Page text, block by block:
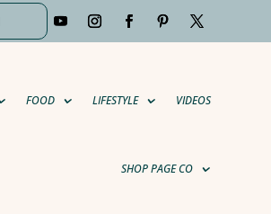
FOOD LIFESTYLE VIDEOS
SHOP PAGE CO